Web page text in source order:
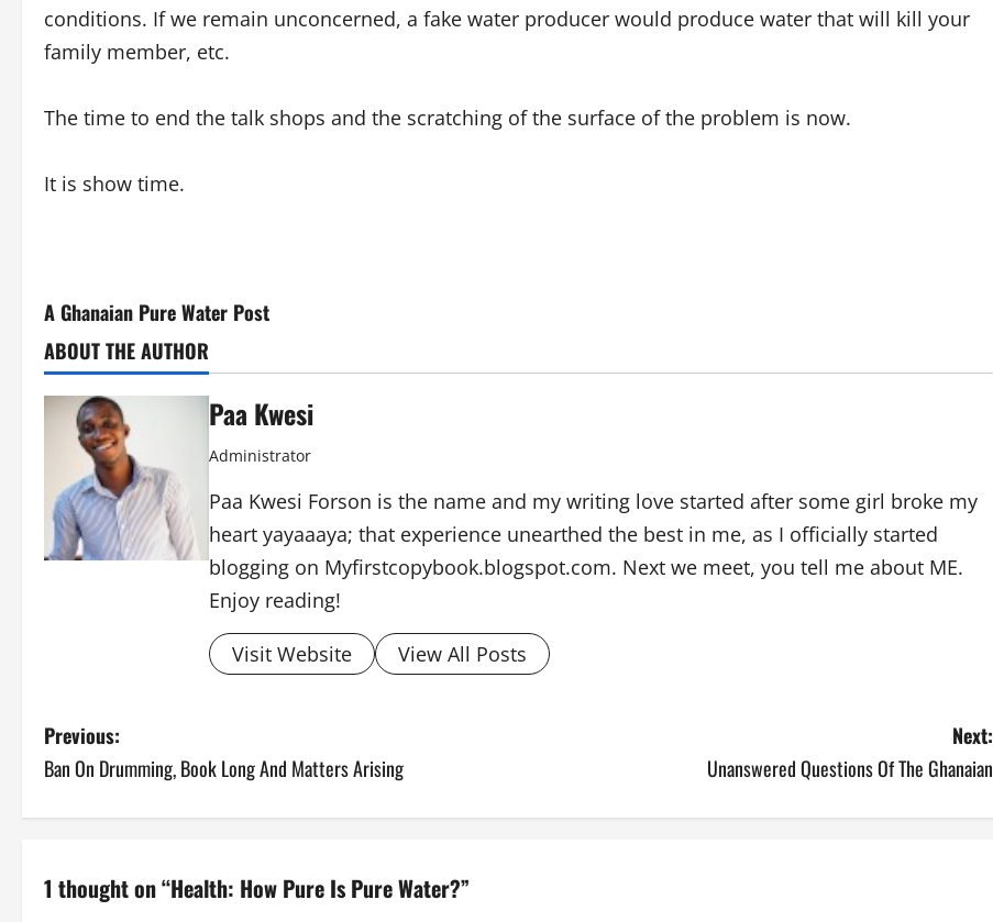
conditions. If we remain unconcerned, a fake water producer would produce water that will kill your
family member, etc.
The time to end the talk shops and the scratching of the surface of the problem is now.
It is show time.
A Ghanaian Pure Water Post
ABOUT THE AUTHOR
Paa Kwesi
Administrator
Paa Kwesi Forson is the name and my writing love started after some girl broke my
heart yayaaaya; that experience unearthed the best in me, as I officially started
blogging on Myfirstcopybook.blogspot.com. Next we meet, you tell me about ME.
Enjoy reading!
Visit Website View All Posts
P
o
s
t
Previous:
Ban On Drumming, Book Long And Matters Arising
Next:
Unanswered Questions Of The Ghanaian
1 thought on “Health: How Pure Is Pure Water?”